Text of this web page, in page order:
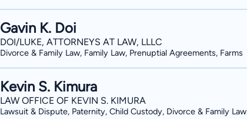
Gavin K. Doi
DOI/LUKE, ATTORNEYS AT LAW, LLLC
Divorce & Family Law, Family Law, Prenuptial Agreements, Farms
Kevin S. Kimura
LAW OFFICE OF KEVIN S. KIMURA
Lawsuit & Dispute, Paternity, Child Custody, Divorce & Family Law